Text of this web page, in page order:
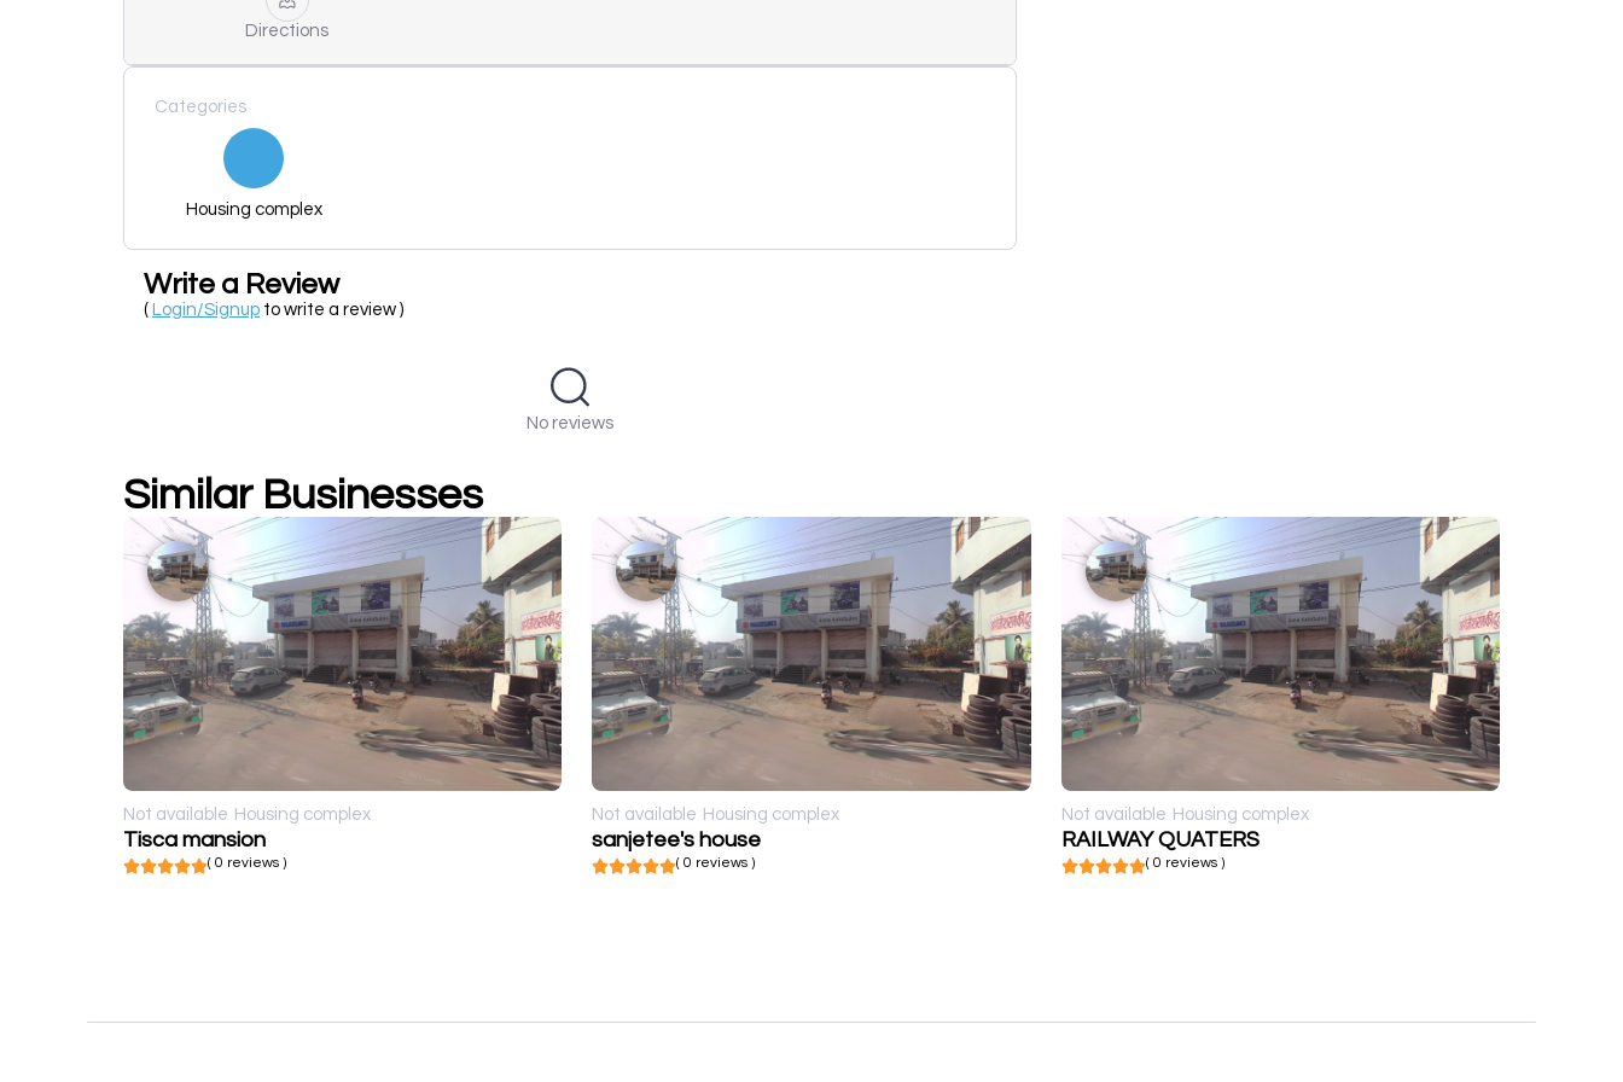
Directions
Categories
Housing complex
Write a Review
( Login/Signup to write a review )
No reviews
Similar Businesses
Not available Housing complex
Tisca mansion
( 0 reviews )
Not available Housing complex
sanjetee's house
( 0 reviews )
Not available Housing complex
RAILWAY QUATERS
( 0 reviews )